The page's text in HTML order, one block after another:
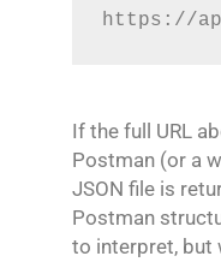
https://
If the full URL
Postman (or a
JSON file is
Postman
to interpret, but